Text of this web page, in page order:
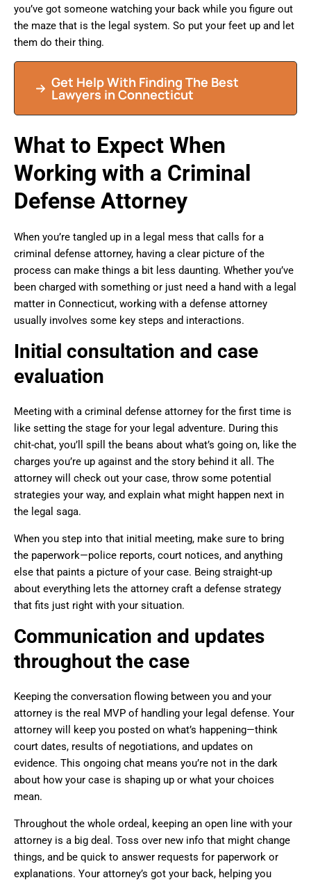
you’ve got someone watching your back while you figure out
the maze that is the legal system. So put your feet up and let
them do their thing.
Get Help With Finding The Best
Lawyers in Connecticut
What to Expect When
Working with a Criminal
Defense Attorney
When you’re tangled up in a legal mess that calls for a
criminal defense attorney, having a clear picture of the
process can make things a bit less daunting. Whether you’ve
been charged with something or just need a hand with a legal
matter in Connecticut, working with a defense attorney
usually involves some key steps and interactions.
Initial consultation and case
evaluation
Meeting with a criminal defense attorney for the first time is
like setting the stage for your legal adventure. During this
chit-chat, you’ll spill the beans about what’s going on, like the
charges you’re up against and the story behind it all. The
attorney will check out your case, throw some potential
strategies your way, and explain what might happen next in
the legal saga.
When you step into that initial meeting, make sure to bring
the paperwork—police reports, court notices, and anything
else that paints a picture of your case. Being straight-up
about everything lets the attorney craft a defense strategy
that fits just right with your situation.
Communication and updates
throughout the case
Keeping the conversation flowing between you and your
attorney is the real MVP of handling your legal defense. Your
attorney will keep you posted on what’s happening—think
court dates, results of negotiations, and updates on
evidence. This ongoing chat means you’re not in the dark
about how your case is shaping up or what your choices
mean.
Throughout the whole ordeal, keeping an open line with your
attorney is a big deal. Toss over new info that might change
things, and be quick to answer requests for paperwork or
explanations. Your attorney’s got your back, helping you